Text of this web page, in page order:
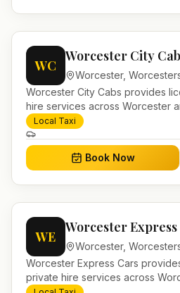
WC
Worcester City
Worcester,
Worcester City Cabs provides
hire services across Worcester
Pre-bookable airport transfers,
account work.
Local Taxi
Book Now
WE
Worcester
Worcester,
Worcester Express Cars
private hire services across